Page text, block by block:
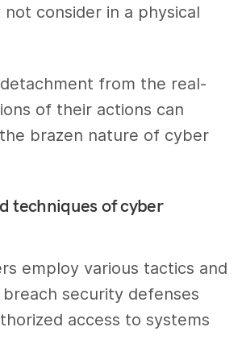
consider in a physical
from the real-
of their actions can
brazen nature of cyber
techniques of cyber
employ various tactics and
security defenses
access to systems